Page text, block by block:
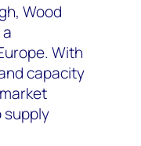
Wood
With
capacity
supply